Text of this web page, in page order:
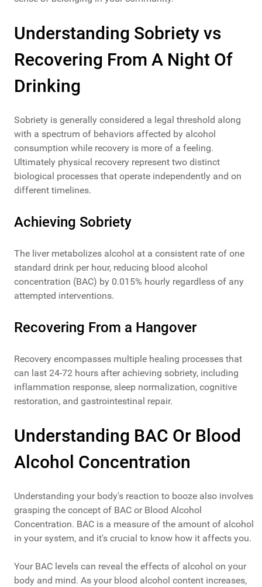
Understanding Sobriety vs
Recovering From A Night Of
Drinking
Sobriety is generally considered a legal threshold along
with a spectrum of behaviors affected by alcohol
consumption while recovery is more of a feeling.
Ultimately physical recovery represent two distinct
biological processes that operate independently and on
different timelines.
Achieving Sobriety
The liver metabolizes alcohol at a consistent rate of one
standard drink per hour, reducing blood alcohol
concentration (BAC) by 0.015% hourly regardless of any
attempted interventions.
Recovering From a Hangover
Recovery encompasses multiple healing processes that
can last 24-72 hours after achieving sobriety, including
inflammation response, sleep normalization, cognitive
restoration, and gastrointestinal repair.
Understanding BAC Or Blood
Alcohol Concentration
Understanding your body's reaction to booze also involves
grasping the concept of BAC or Blood Alcohol
Concentration. BAC is a measure of the amount of alcohol
in your system, and it's crucial to know how it affects you.
Your BAC levels can reveal the effects of alcohol on your
body and mind. As your blood alcohol content increases,